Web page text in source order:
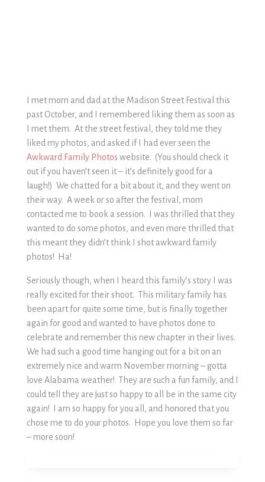
I met mom and dad at the Madison Street Festival this
past October, and I remembered liking them as soon as
I met them. At the street festival, they told me they
liked my photos, and asked if I had ever seen the
Awkward Family Photos website. (You should check it
out if you haven’t seen it – it’s definitely good for a
laugh!) We chatted for a bit about it, and they went on
their way. A week or so after the festival, mom
contacted me to book a session. I was thrilled that they
wanted to do some photos, and even more thrilled that
this meant they didn’t think I shot awkward family
photos! Ha!
Seriously though, when I heard this family’s story I was
really excited for their shoot. This military family has
been apart for quite some time, but is finally together
again for good and wanted to have photos done to
celebrate and remember this new chapter in their lives.
We had such a good time hanging out for a bit on an
extremely nice and warm November morning – gotta
love Alabama weather! They are such a fun family, and I
could tell they are just so happy to all be in the same city
again! I am so happy for you all, and honored that you
chose me to do your photos. Hope you love them so far
– more soon!